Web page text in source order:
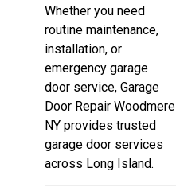
Whether you need
routine maintenance,
installation, or
emergency garage
door service, Garage
Door Repair Woodmere
NY provides trusted
garage door services
across Long Island.